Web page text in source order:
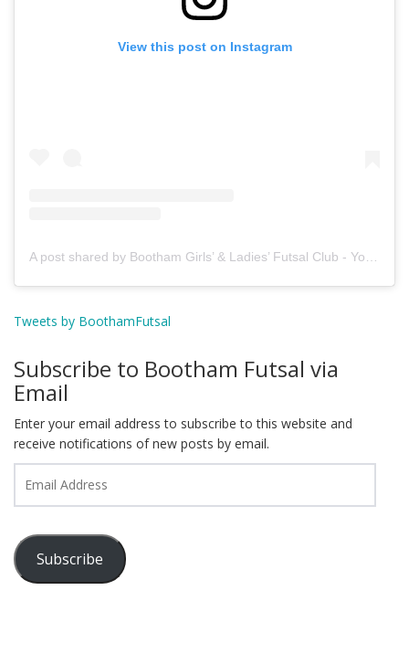
View this post on Instagram
A post shared by Bootham Girls’ & Ladies’ Futsal Club - York (@boothamfutsal)
Tweets by BoothamFutsal
Subscribe to Bootham Futsal via
Email
Enter your email address to subscribe to this website and
receive notifications of new posts by email.
Address
Subscribe